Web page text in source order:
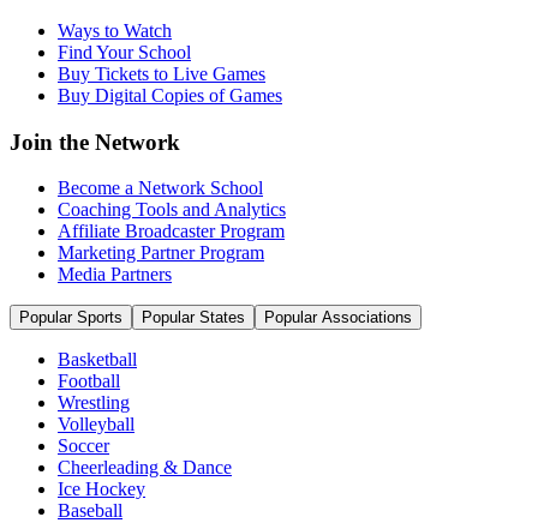
Ways to Watch
Find Your School
Buy Tickets to Live Games
Buy Digital Copies of Games
Join the Network
Become a Network School
Coaching Tools and Analytics
Affiliate Broadcaster Program
Marketing Partner Program
Media Partners
Popular Sports Popular States Popular Associations
Basketball
Football
Wrestling
Volleyball
Soccer
Cheerleading & Dance
Ice Hockey
Baseball